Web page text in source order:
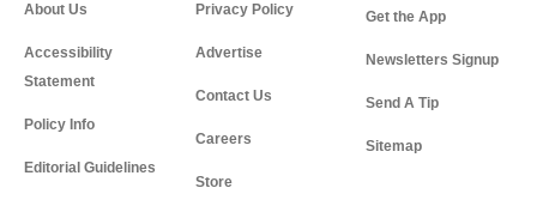
About Us
Accessibility
Statement
Policy Info
Editorial Guidelines
Privacy Policy
Advertise
Contact Us
Careers
Store
Get the App
Newsletters Signup
Send A Tip
Sitemap